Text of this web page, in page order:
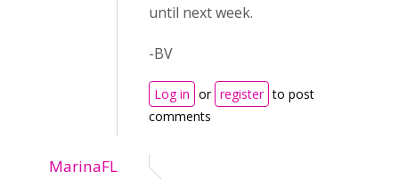
until next week.
-BV
Log in or register to post
comments
MarinaFL